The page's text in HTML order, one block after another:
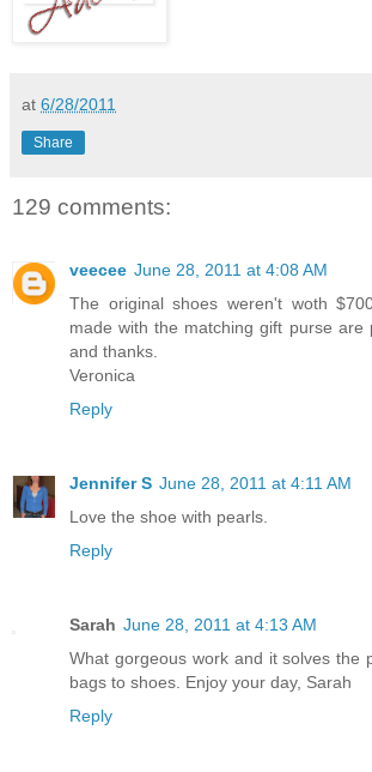
at 6/28/2011
Share
129 comments:
veecee June 28, 2011 at 4:08 AM
The original shoes weren't woth
made with the matching gift purse are
and thanks.
Veronica
Reply
Jennifer S June 28, 2011 at 4:11 AM
Love the shoe with pearls.
Reply
Sarah June 28, 2011 at 4:13 AM
What gorgeous work and it solves the
bags to shoes. Enjoy your day, Sarah
Reply